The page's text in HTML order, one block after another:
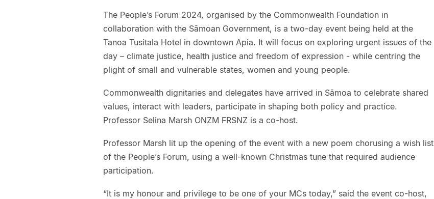
The People’s Forum 2024, organised by the Commonwealth Foundation in
collaboration with the Sāmoan Government, is a two-day event being held at the
Tanoa Tusitala Hotel in downtown Apia. It will focus on exploring urgent issues of the
day – climate justice, health justice and freedom of expression - while centring the
plight of small and vulnerable states, women and young people.
Commonwealth dignitaries and delegates have arrived in Sāmoa to celebrate shared
values, interact with leaders, participate in shaping both policy and practice.
Professor Selina Marsh ONZM FRSNZ is a co-host.
Professor Marsh lit up the opening of the event with a new poem chorusing a wish list
of the People’s Forum, using a well-known Christmas tune that required audience
participation.
“It is my honour and privilege to be one of your MCs today,” said the event co-host,